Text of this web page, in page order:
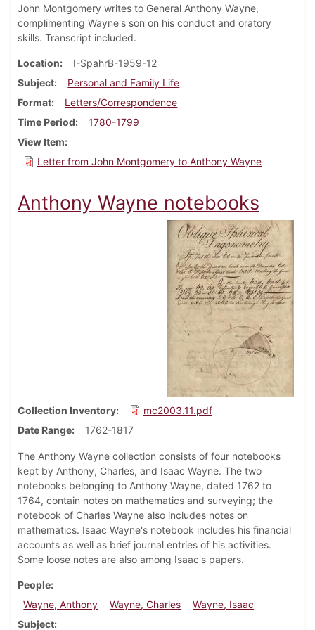
John Montgomery writes to General Anthony Wayne,
complimenting Wayne's son on his conduct and oratory
skills. Transcript included.
Location
I-SpahrB-1959-12
Subject
Personal and Family Life
Format
Letters/Correspondence
Time Period
1780-1799
View Item
Letter from John Montgomery to Anthony Wayne
Anthony Wayne notebooks
Collection Inventory
mc2003.11.pdf
Date Range
1762-1817
The Anthony Wayne collection consists of four notebooks
kept by Anthony, Charles, and Isaac Wayne. The two
notebooks belonging to Anthony Wayne, dated 1762 to
1764, contain notes on mathematics and surveying; the
notebook of Charles Wayne also includes notes on
mathematics. Isaac Wayne's notebook includes his financial
accounts as well as brief journal entries of his activities.
Some loose notes are also among Isaac's papers.
People
Wayne, Anthony
Wayne, Charles
Wayne, Isaac
Subject